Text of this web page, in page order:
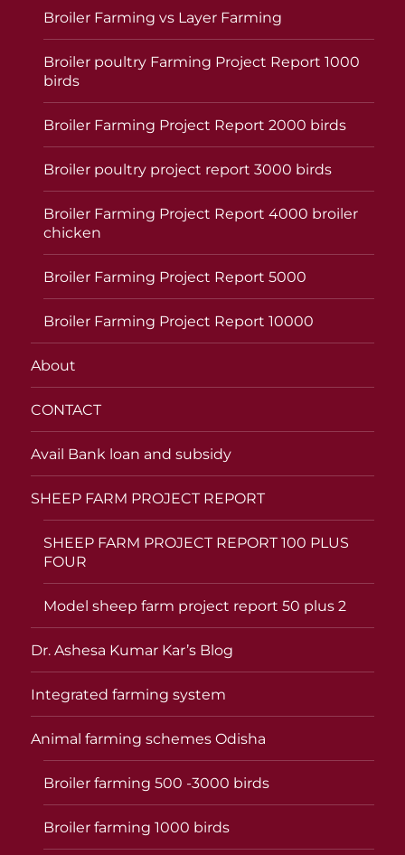
Broiler Farming vs Layer Farming
Broiler poultry Farming Project Report 1000
birds
Broiler Farming Project Report 2000 birds
Broiler poultry project report 3000 birds
Broiler Farming Project Report 4000 broiler
chicken
Broiler Farming Project Report 5000
Broiler Farming Project Report 10000
About
CONTACT
Avail Bank loan and subsidy
SHEEP FARM PROJECT REPORT
SHEEP FARM PROJECT REPORT 100 PLUS
FOUR
Model sheep farm project report 50 plus 2
Dr. Ashesa Kumar Kar’s Blog
Integrated farming system
Animal farming schemes Odisha
Broiler farming 500 -3000 birds
Broiler farming 1000 birds